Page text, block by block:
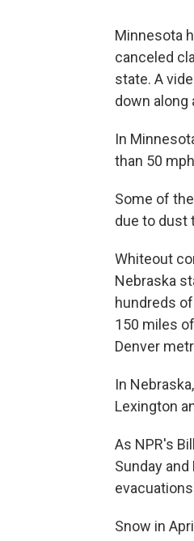
Minnesota
canceled
state. A
down along
In
than 50
Some of
due to dust
Whiteout
Nebraska
hundreds
150 miles
Denver
In
Lexington
As NPR's
Sunday
Snow in